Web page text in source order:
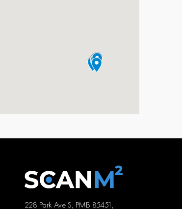
228 Park Ave S, PMB 85451,